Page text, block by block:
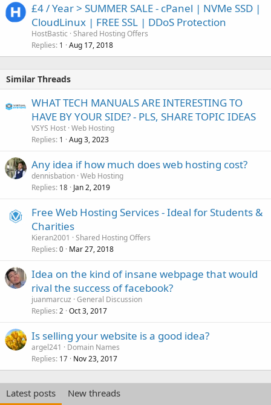
£4 / Year > SUMMER SALE - cPanel | NVMe SSD |
CloudLinux | FREE SSL | DDoS Protection
HostBastic Shared Hosting Offers
Replies 1 Aug 17, 2018
Similar Threads
WHAT TECH MANUALS ARE INTERESTING TO
HAVE BY YOUR SIDE? - PLS, SHARE TOPIC IDEAS
VSYS Host Web Hosting
Replies 1 Aug 3, 2023
Any idea if how much does web hosting cost?
dennisbation Web Hosting
Replies 18 Jan 2, 2019
Free Web Hosting Services - Ideal for Students &
Charities
Kieran2001
Shared Hosting Offers
Replies 0 Mar 27, 2018
Idea on the kind of insane webpage that would
rival the success of facebook?
juanmarcuz General Discussion
Replies 2 Oct 3, 2017
Is selling your website is a good idea?
argel241
Domain Names
Replies 17 Nov 23, 2017
Latest posts New threads